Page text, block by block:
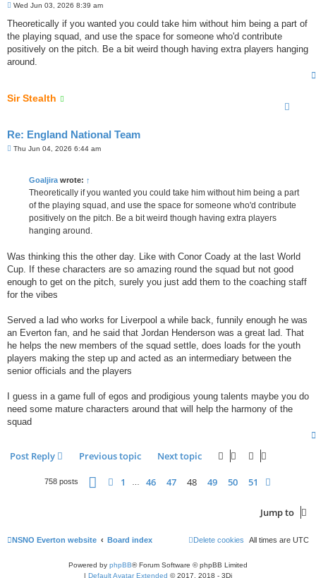
P
s
Wed Jun 03, 2026 8:39 am
Theoretically if you wanted you could take him without him being a part of
the playing squad, and use the space for someone who'd contribute
positively on the pitch. Be a bit weird though having extra players hanging
around.
Sir Stealth
Re: England National Team
PThu Jun 04, 2026 6:44 am
Goaljira wrote: ↑
Theoretically if you wanted you could take him without him being a part
of the playing squad, and use the space for someone who'd contribute
positively on the pitch. Be a bit weird though having extra players
hanging around.
Was thinking this the other day. Like with Conor Coady at the last World
Cup. If these characters are so amazing round the squad but not good
enough to get on the pitch, surely you just add them to the coaching staff
for the vibes
Served a lad who works for Liverpool a while back, funnily enough he was
an Everton fan, and he said that Jordan Henderson was a great lad. That
he helps the new members of the squad settle, does loads for the youth
players making the step up and acted as an intermediary between the
senior officials and the players
I guess in a game full of egos and prodigious young talents maybe you do
need some mature characters around that will help the harmony of the
squad
Post Reply Previous topic Next topic
758 posts Page48 51
Previous
1 46 47 48 49 50 51
Jump to
NSNO Everton website Board index All times are UTC
Delete cookies
Powered by phpBB® Forum Software © phpBB Limited
| Default Avatar Extended © 2017, 2018 - 3Di